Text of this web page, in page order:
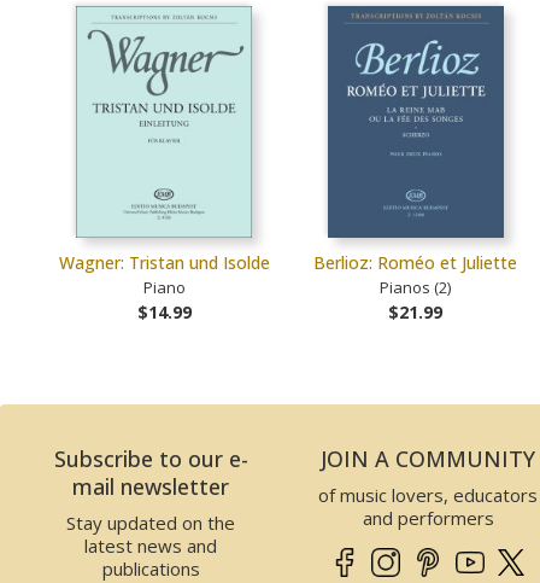
Wagner: Tristan und Isolde
Piano
$14.99
Berlioz: Roméo et Juliette
Pianos (2)
$21.99
Subscribe to our e-
mail newsletter
Stay updated on the
latest news and
publications
JOIN A COMMUNITY
of music lovers, educators
and performers